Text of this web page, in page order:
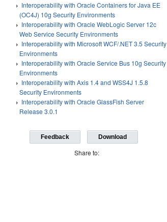
Interoperability with Oracle Containers for Java EE
(OC4J) 10g Security Environments
Interoperability with Oracle WebLogic Server 12c
Web Service Security Environments
Interoperability with Microsoft WCF/.NET 3.5 Security
Environments
Interoperability with Oracle Service Bus 10g Security
Environments
Interoperability with Axis 1.4 and WSS4J 1.5.8
Security Environments
Interoperability with Oracle GlassFish Server
Release 3.0.1
Feedback Download
Share to: